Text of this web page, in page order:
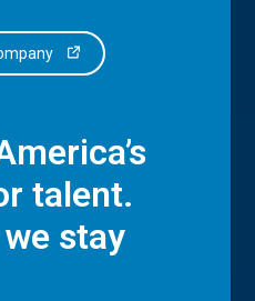
talent.
we stay